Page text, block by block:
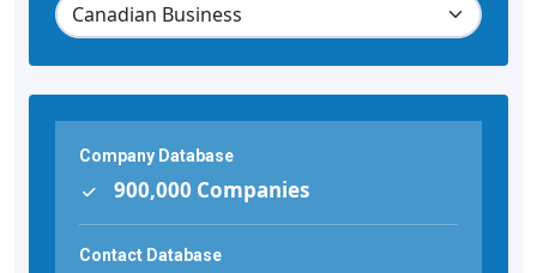
Company Database
900,000 Companies
Contact Database